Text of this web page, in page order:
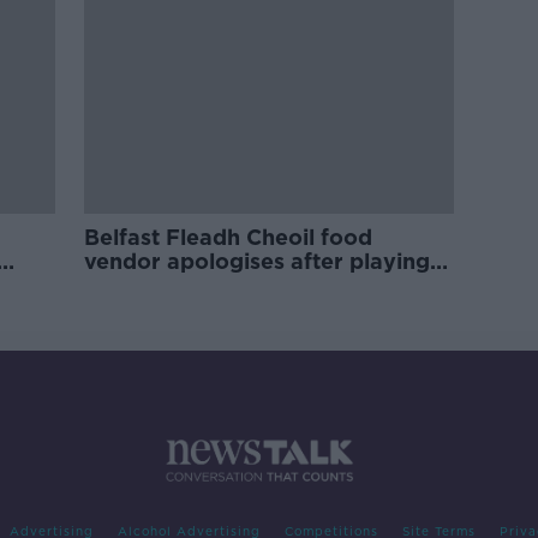
Belfast Fleadh Cheoil food
vendor apologises after playing
Advertising Alcohol Advertising Competitions Site Terms